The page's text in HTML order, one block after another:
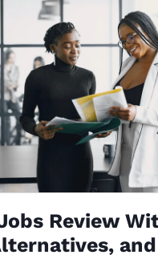
Review
and